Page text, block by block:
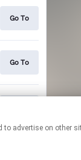
Go To
Go To